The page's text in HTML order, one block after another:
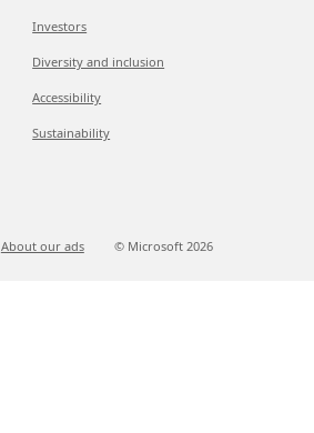
Investors
Diversity and inclusion
Accessibility
Sustainability
About our ads © Microsoft 2026